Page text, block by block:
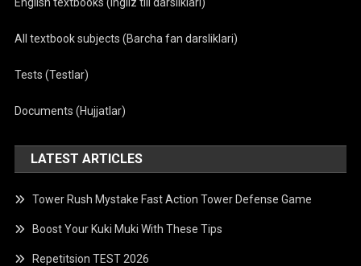
All textbook subjects (Barcha fan darsliklari)
Tests (Testlar)
Documents (Hujjatlar)
LATEST ARTICLES
Tower Rush Mystake Fast Action Tower Defense Game
Boost Your Kuki Muki With These Tips
Repetitsion TEST 2026